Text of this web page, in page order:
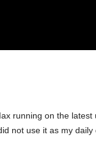
running on the
not use it as my